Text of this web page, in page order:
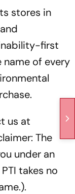
stores in
first
name of every
us at
The
under an
takes no